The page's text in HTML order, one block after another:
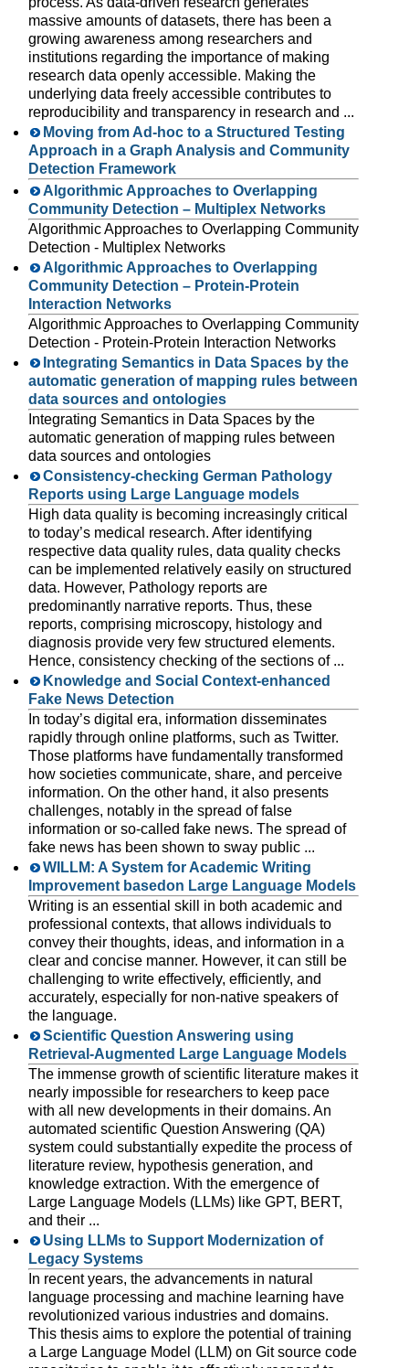
massive amounts of datasets, there has been a
growing awareness among researchers and
institutions regarding the importance of making
research data openly accessible. Making the
underlying data freely accessible contributes to
reproducibility and transparency in research and ...
Moving from Ad-hoc to a Structured Testing
Approach in a Graph Analysis and Community
Detection Framework
Algorithmic Approaches to Overlapping
Community Detection – Multiplex Networks
Algorithmic Approaches to Overlapping Community
Detection - Multiplex Networks
Algorithmic Approaches to Overlapping
Community Detection – Protein-Protein
Interaction Networks
Algorithmic Approaches to Overlapping Community
Detection - Protein-Protein Interaction Networks
Integrating Semantics in Data Spaces by the
automatic generation of mapping rules between
data sources and ontologies
Integrating Semantics in Data Spaces by the
automatic generation of mapping rules between
data sources and ontologies
Consistency-checking German Pathology
Reports using Large Language models
High data quality is becoming increasingly critical
to today’s medical research. After identifying
respective data quality rules, data quality checks
can be implemented relatively easily on structured
data. However, Pathology reports are
predominantly narrative reports. Thus, these
reports, comprising microscopy, histology and
diagnosis provide very few structured elements.
Hence, consistency checking of the sections of ...
Knowledge and Social Context-enhanced
Fake News Detection
In today’s digital era, information disseminates
rapidly through online platforms, such as Twitter.
Those platforms have fundamentally transformed
how societies communicate, share, and perceive
information. On the other hand, it also presents
challenges, notably in the spread of false
information or so-called fake news. The spread of
fake news has been shown to sway public ...
WILLM: A System for Academic Writing
Improvement basedon Large Language Models
Writing is an essential skill in both academic and
professional contexts, that allows individuals to
convey their thoughts, ideas, and information in a
clear and concise manner. However, it can still be
challenging to write effectively, efficiently, and
accurately, especially for non-native speakers of
the language.
Scientific Question Answering using
Retrieval-Augmented Large Language Models
The immense growth of scientific literature makes it
nearly impossible for researchers to keep pace
with all new developments in their domains. An
automated scientific Question Answering (QA)
system could substantially expedite the process of
literature review, hypothesis generation, and
knowledge extraction. With the emergence of
Large Language Models (LLMs) like GPT, BERT,
and their ...
Using LLMs to Support Modernization of
Legacy Systems
In recent years, the advancements in natural
language processing and machine learning have
revolutionized various industries and domains.
This thesis aims to explore the potential of training
a Large Language Model (LLM) on Git source code